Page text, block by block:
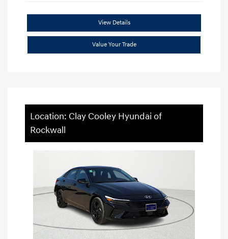
View Details
Value Your Trade
Location: Clay Cooley Hyundai of
Rockwall